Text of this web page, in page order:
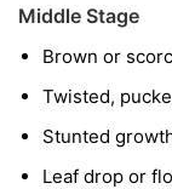
Middle Stage
Brown or
Twisted,
Stunted
Leaf drop or